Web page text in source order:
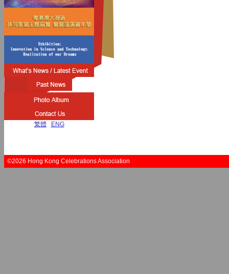
繁體 ENG
©2026 Hong Kong Celebrations Association